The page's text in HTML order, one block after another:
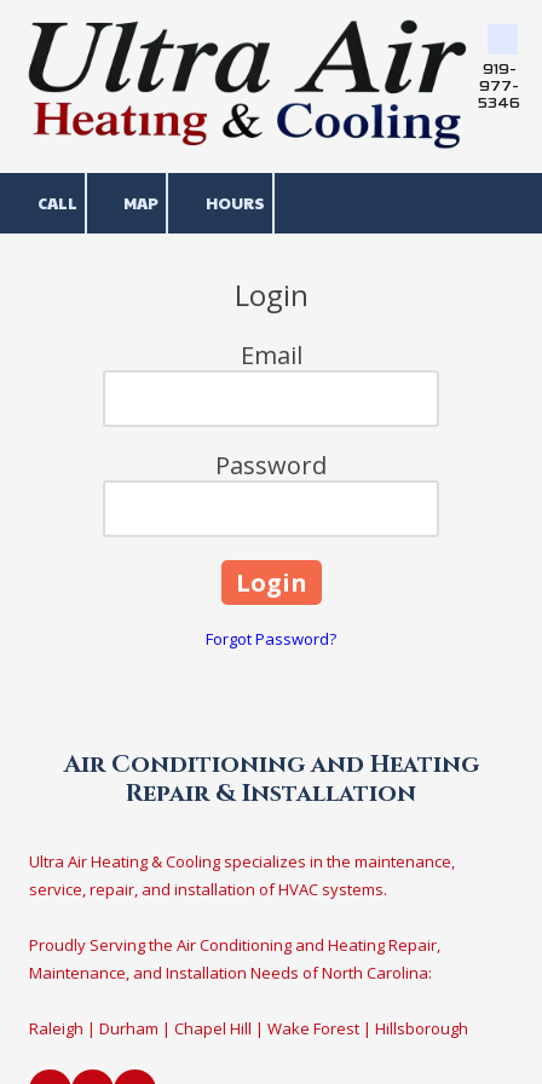
Skip to content
919-
977-
5346
CALL MAP HOURS
Login
Email
Password
Forgot Password?
Air Conditioning and Heating
Repair & Installation
Ultra Air Heating & Cooling specializes in the maintenance,
service, repair, and installation of HVAC systems.
Proudly Serving the Air Conditioning and Heating Repair,
Maintenance, and Installation Needs of North Carolina:
Raleigh | Durham | Chapel Hill | Wake Forest | Hillsborough